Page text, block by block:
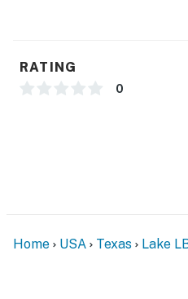
RATING
0
Home USA Texas Lake